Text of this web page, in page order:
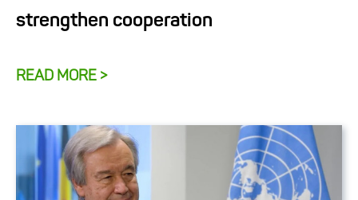
strengthen cooperation
READ MORE >